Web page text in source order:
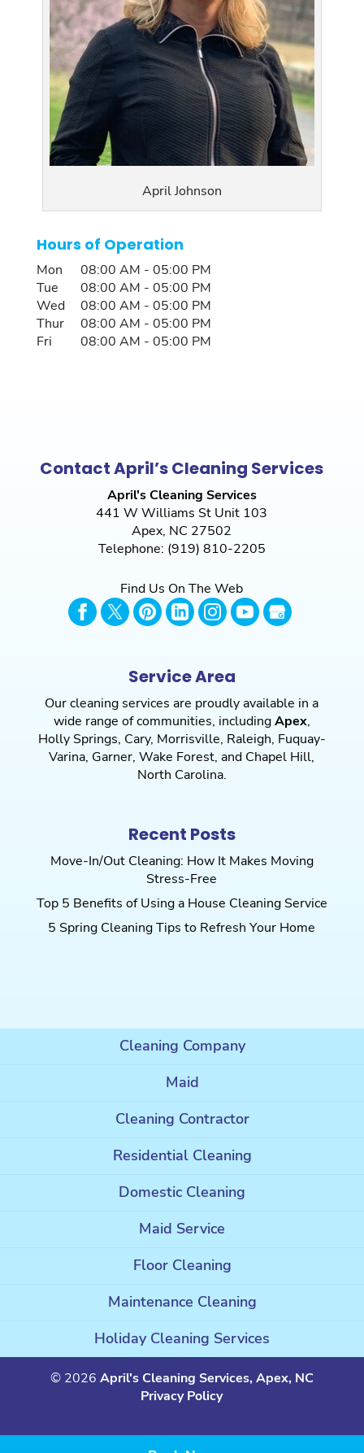
April Johnson
Hours of Operation
Mon 08:00 AM - 05:00 PM
Tue
08:00 AM - 05:00 PM
Wed
08:00 AM - 05:00 PM
Thur
08:00 AM - 05:00 PM
Fri
08:00 AM - 05:00 PM
Contact April’s Cleaning Services
April's Cleaning Services
441 W Williams St Unit 103
Apex, NC 27502
Telephone: (919) 810-2205
Find Us On The Web
Service Area
Our cleaning services are proudly available in a
wide range of communities, includingApex,
Holly Springs, Cary, Morrisville, Raleigh, Fuquay-
Varina, Garner,Wake Forest, and Chapel Hill,
North Carolina.
Recent Posts
Move-In/Out Cleaning: How It Makes Moving
Stress-Free
Top 5 Benefits of Using a House Cleaning Service
5 Spring Cleaning Tips to Refresh Your Home
Cleaning Company
Maid
Cleaning Contractor
Residential Cleaning
Domestic Cleaning
Maid Service
Floor Cleaning
Maintenance Cleaning
Holiday Cleaning Services
© 2026 April's Cleaning Services, Apex, NC
Privacy Policy